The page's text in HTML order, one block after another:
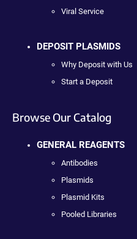
Viral Service
DEPOSIT PLASMIDS
Why Deposit with Us
Start a Deposit
Browse Our Catalog
GENERAL REAGENTS
Antibodies
Plasmids
Plasmid Kits
Pooled Libraries